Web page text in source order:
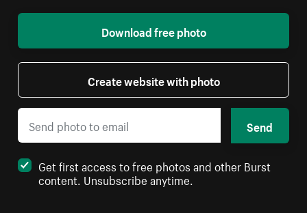
Download free photo
Create website with photo
Send
Get first access to free photos and other Burst
content. Unsubscribe anytime.